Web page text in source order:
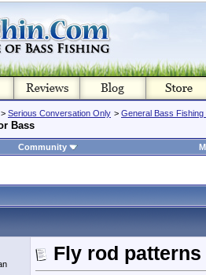
> Serious Conversation Only > General Bass Fishing
Bass
Community
Fly rod